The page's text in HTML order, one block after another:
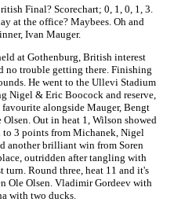
Final? Scorechart; 0, 1, 0, 1, 3.
at the office? Maybees. Oh and
Ivan Mauger.
at Gothenburg, British interest
no trouble getting there. Finishing
He went to the Ullevi Stadium
Nigel & Eric Boocock and reserve,
alongside Mauger, Bengt
Out in heat 1, Wilson showed
to 3 points from Michanek, Nigel
another brilliant win from Soren
outridden after tangling with
Round three, heat 11 and it's
Ole Olsen. Vladimir Gordeev with
with two ducks.